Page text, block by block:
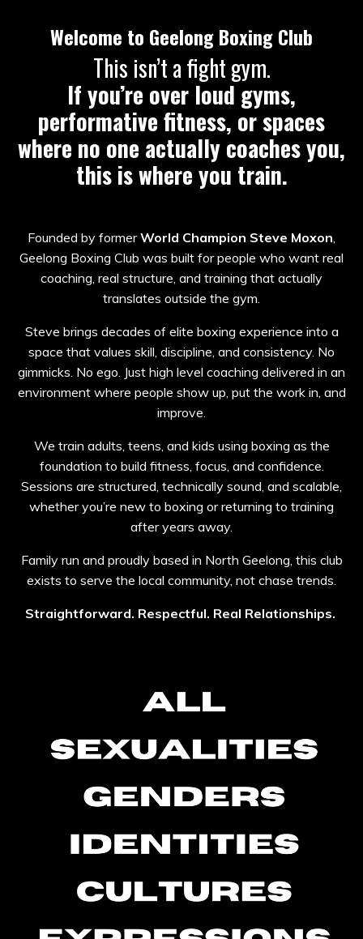
Welcome to Geelong Boxing Club
This isn’t a fight gym.
If you’re over loud gyms,
performative fitness, or spaces
where no one actually coaches you,
this is where you train.
Founded by formerWorld Champion Steve Moxon
Geelong Boxing Club was built for people who want real
coaching, real structure, and training that actually
translates outside the gym.
Steve brings decades of elite boxing experience into a
space that values skill, discipline, and consistency. No
gimmicks. No ego. Just high level coaching delivered in an
environment where people show up, put the work in, and
improve.
We train adults, teens, and kids using boxing as the
foundation to build fitness, focus, and confidence.
Sessions are structured, technically sound, and scalable,
whether you’re new to boxing or returning to training
after years away.
Family run and proudly based in North Geelong, this club
exists to serve the local community, not chase trends.
Straightforward. Respectful. Real Relationships.